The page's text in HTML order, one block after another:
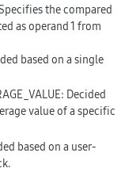
the compared
as operand 1 from
based on a single
Decided
value of a specific
based on a user-